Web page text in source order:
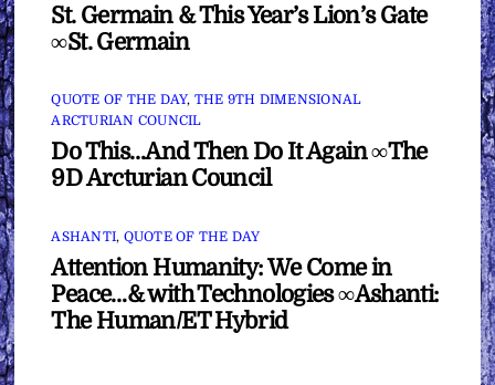
St. Germain & This Year’s Lion’s Gate
∞St. Germain
QUOTE OF THE DAY, THE 9TH DIMENSIONAL
ARCTURIAN COUNCIL
Do This…And Then Do It Again ∞The
9D Arcturian Council
ASHANTI, QUOTE OF THE DAY
Attention Humanity: We Come in
Peace…& with Technologies ∞Ashanti:
The Human/ET Hybrid